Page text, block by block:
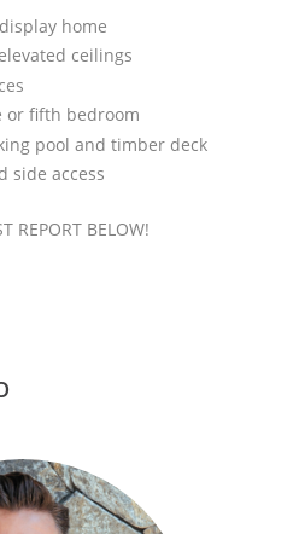
home
ceilings
or fifth bedroom
pool and timber deck
side access
REPORT BELOW!